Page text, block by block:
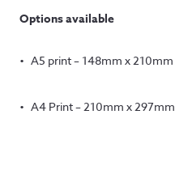
Options available
A5 print – 148mm x 210mm
A4 Print – 210mm x 297mm